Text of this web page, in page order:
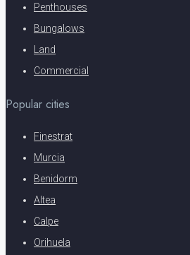
Penthouses
Bungalows
Land
Commercial
Popular cities
Finestrat
Murcia
Benidorm
Altea
Calpe
Orihuela